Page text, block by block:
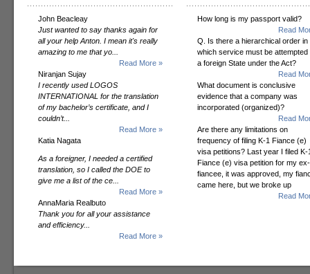
John Beacleay
Just wanted to say thanks again for
all your help Anton. I mean it's really
amazing to me that yo...
Read More »
Niranjan Sujay
I recently used LOGOS
INTERNATIONAL for the translation
of my bachelor’s certificate, and I
couldn’t...
Read More »
Katia Nagata
As a foreigner, I needed a certified
translation, so I called the DOE to
give me a list of the ce...
Read More »
AnnaMaria Realbuto
Thank you for all your assistance
and efficiency...
Read More »
How long is my passport valid?
Read
Q. Is there a hierarchical order in
which service must be attempted
a foreign State under the Act?
Read
What document is conclusive
evidence that a company was
incorporated (organized)?
Read
Are there any limitations on
frequency of filing K-1 Fiance (e)
visa petitions? Last year I filed K-
Fiance (e) visa petition for my ex-
fiancee, it was approved, my
came here, but we broke up
Read